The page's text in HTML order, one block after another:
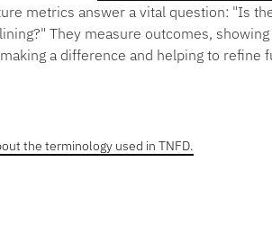
metrics answer a vital question: "Is
They measure outcomes, showing
a difference and helping to refine
the terminology used in TNFD.